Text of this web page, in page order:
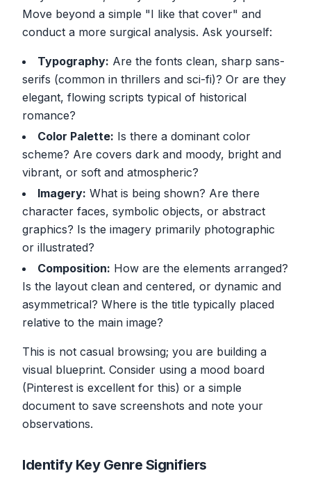
Move beyond a simple "I like that cover" and
conduct a more surgical analysis. Ask yourself:
Typography: Are the fonts clean, sharp sans-
serifs (common in thrillers and sci-fi)? Or are they
elegant, flowing scripts typical of historical
romance?
Color Palette: Is there a dominant color
scheme? Are covers dark and moody, bright and
vibrant, or soft and atmospheric?
Imagery: What is being shown? Are there
character faces, symbolic objects, or abstract
graphics? Is the imagery primarily photographic
or illustrated?
Composition: How are the elements arranged?
Is the layout clean and centered, or dynamic and
asymmetrical? Where is the title typically placed
relative to the main image?
This is not casual browsing; you are building a
visual blueprint. Consider using a mood board
(Pinterest is excellent for this) or a simple
document to save screenshots and note your
observations.
Identify Key Genre Signifiers